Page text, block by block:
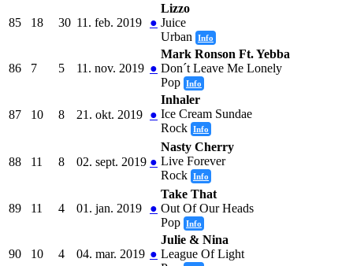
85 18 30 11. feb. 2019 ●
Lizzo
Juice
Urban
Info
86 7 5 11. nov. 2019 ●
Mark Ronson Ft. Yebba
Don´t Leave Me Lonely
Pop Info
87 10 8 21. okt. 2019 ●
Inhaler
Ice Cream Sundae
Rock Info
88 11 8 02. sept. 2019 ●
Nasty Cherry
Live Forever
Rock Info
89 11 4 01. jan. 2019 ●
Take That
Out Of Our Heads
Pop Info
90 10 4 04. mar. 2019 ●
Julie & Nina
League Of Light